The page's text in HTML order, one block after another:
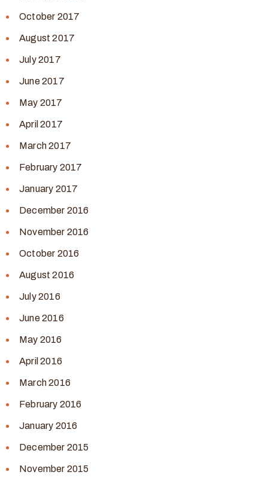
October 2017
August 2017
July 2017
June 2017
May 2017
April 2017
March 2017
February 2017
January 2017
December 2016
November 2016
October 2016
August 2016
July 2016
June 2016
May 2016
April 2016
March 2016
February 2016
January 2016
December 2015
November 2015